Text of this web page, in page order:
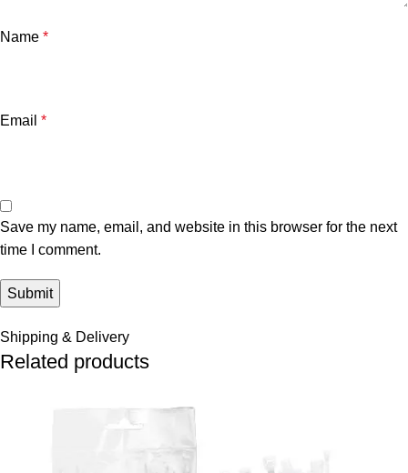
Name *
Email *
Save my name, email, and website in this browser for the next
time I comment.
Shipping & Delivery
Related products